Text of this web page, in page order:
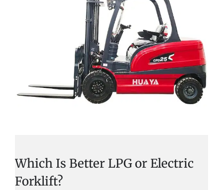
Which Is Better LPG or Electric
Forklift?